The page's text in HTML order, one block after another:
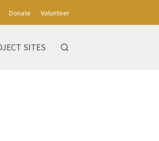
Donate Volunteer
SITES